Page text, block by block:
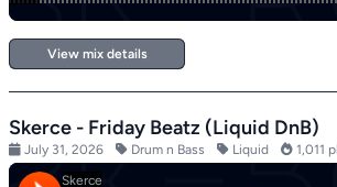
View mix details
Skerce - Friday Beatz (Liquid DnB)
July 31, 2026 Drum n Bass Liquid 1,011